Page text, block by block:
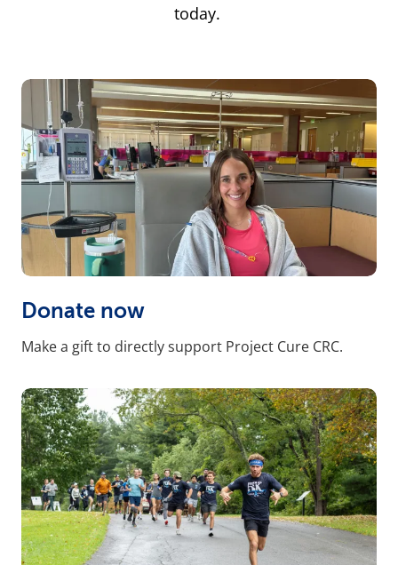
today.
Donate now
Make a gift to directly support Project Cure CRC.